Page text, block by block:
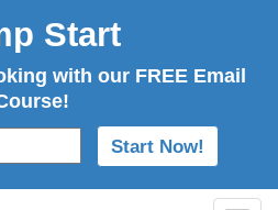
Start
with our FREE Email